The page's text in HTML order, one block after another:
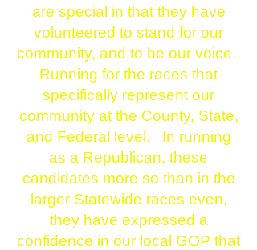
are special in that they have
volunteered to stand for our
community, and to be our voice.
Running for the races that
specifically represent our
community at the County, State,
and Federal level. In running
as a Republican, these
candidates more so than in the
larger Statewide races even,
they have expressed a
confidence in our local GOP that